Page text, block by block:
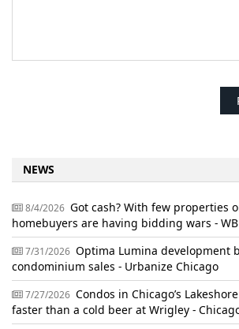
NEWS
8/4/2026 Got cash? With few properties
homebuyers are having bidding wars -
7/31/2026 Optima Lumina development
condominium sales - Urbanize Chicago
7/27/2026 Condos in Chicago’s
faster than a cold beer at Wrigley -